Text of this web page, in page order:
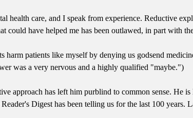
health care, and I speak from experience. Reductive
could have helped me has been outlawed, in part with
harm patients like myself by denying us godsend
was a very nervous and a highly qualified "maybe.")
approach has left him purblind to common sense. He
Digest has been telling us for the last 100